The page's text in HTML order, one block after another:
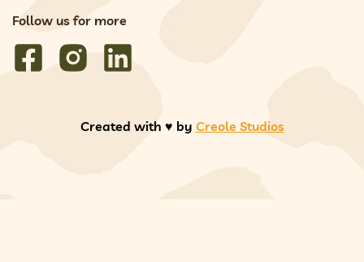
Follow us for more
Created with ♥️ by Creole Studios